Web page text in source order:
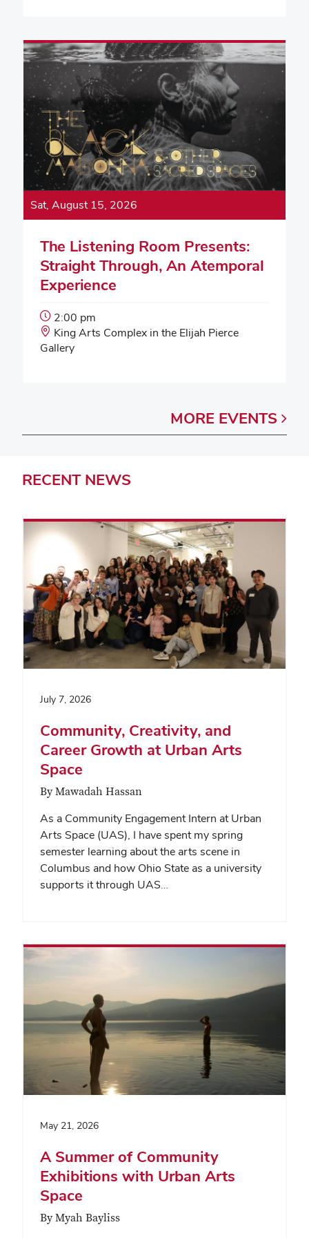
Sat, August 15, 2026
The Listening Room Presents:
Straight Through, An Atemporal
Experience
Event
Start
Time:
2:00 pm
Event
Location:
King Arts Complex in the Elijah Pierce
Gallery
MORE EVENTS
RECENT NEWS
July 7, 2026
Community, Creativity, and
Career Growth at Urban Arts
Space
By Mawadah Hassan
As a Community Engagement Intern at Urban
Arts Space (UAS), I have spent my spring
semester learning about the arts scene in
Columbus and how Ohio State as a university
supports it through UAS…
May 21, 2026
A Summer of Community
Exhibitions with Urban Arts
Space
By Myah Bayliss